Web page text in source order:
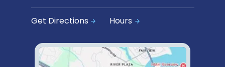
Get Directions Hours